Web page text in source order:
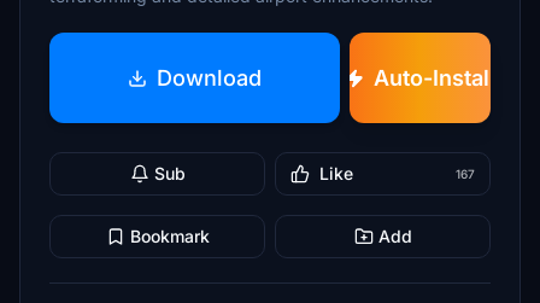
Download Auto-Install
Sub Like 167
Bookmark Add